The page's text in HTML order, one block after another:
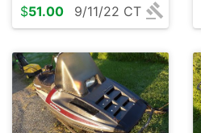
$51.00 9/11/22 CT